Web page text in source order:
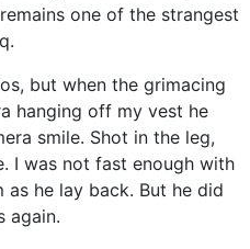
one of the strangest
but when the grimacing
hanging off my vest he
smile. Shot in the leg,
I was not fast enough with
he lay back. But he did
again.